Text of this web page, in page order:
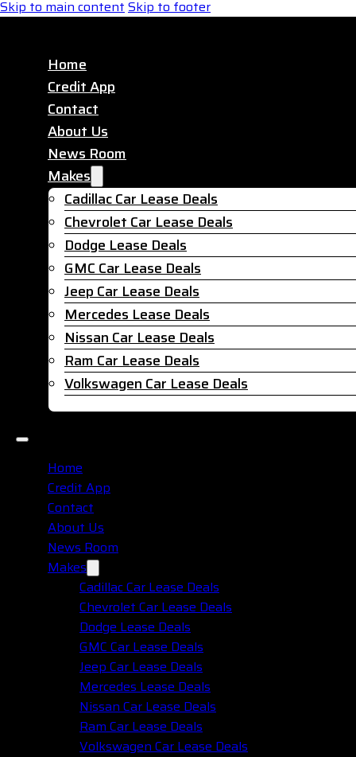
Skip to main contentSkip to footer
Home
Credit App
Contact
About Us
News Room
Makes
Cadillac Car Lease Deals
Chevrolet Car Lease Deals
Dodge Lease Deals
GMC Car Lease Deals
Jeep Car Lease Deals
Mercedes Lease Deals
Nissan Car Lease Deals
Ram Car Lease Deals
Volkswagen Car Lease Deals
Home
Credit App
Contact
About Us
News Room
Makes
Cadillac Car Lease Deals
Chevrolet Car Lease Deals
Dodge Lease Deals
GMC Car Lease Deals
Jeep Car Lease Deals
Mercedes Lease Deals
Nissan Car Lease Deals
Ram Car Lease Deals
Volkswagen Car Lease Deals